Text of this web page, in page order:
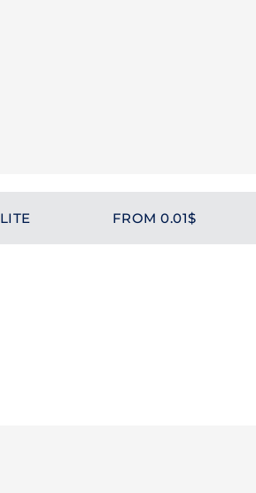
LITE FROM 0.01$